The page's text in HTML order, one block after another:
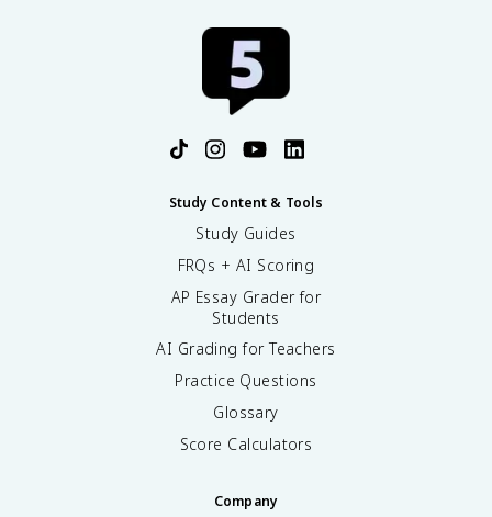
Study Content & Tools
Study Guides
FRQs + AI Scoring
AP Essay Grader for
Students
AI Grading for Teachers
Practice Questions
Glossary
Score Calculators
Company